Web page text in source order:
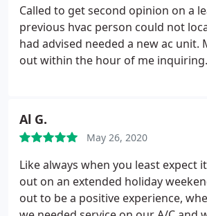
Called to get second opinion on a
previous hvac person could not
had advised needed a new ac unit.
out within the hour of me
now be my hvac go to company and
recommend to others. Had I not
person to search and repair the
out thousands of dollars with a
was not necessary. They know
at a high level will bring them
Al G.
May 26, 2020
Like always when you least expect
out on an extended holiday
out to be a positive experience,